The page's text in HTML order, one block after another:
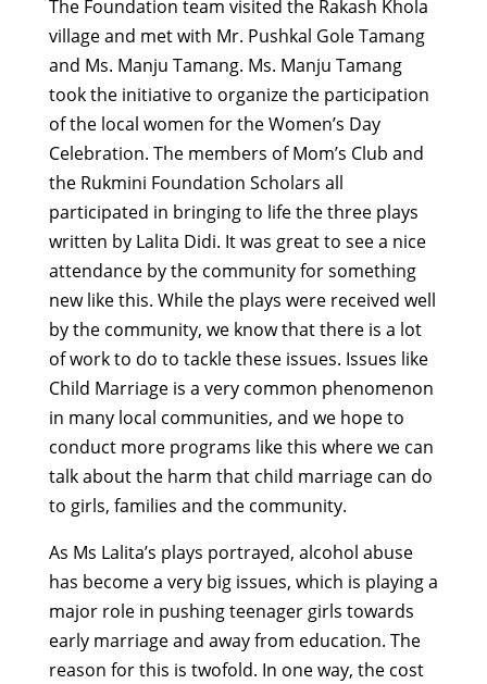
The Foundation team visited the Rakash Khola
village and met with Mr. Pushkal Gole Tamang
and Ms. Manju Tamang. Ms. Manju Tamang
took the initiative to organize the participation
of the local women for the Women’s Day
Celebration. The members of Mom’s Club and
the Rukmini Foundation Scholars all
participated in bringing to life the three plays
written by Lalita Didi. It was great to see a nice
attendance by the community for something
new like this. While the plays were received well
by the community, we know that there is a lot
of work to do to tackle these issues. Issues like
Child Marriage is a very common phenomenon
in many local communities, and we hope to
conduct more programs like this where we can
talk about the harm that child marriage can do
to girls, families and the community.
As Ms Lalita’s plays portrayed, alcohol abuse
has become a very big issues, which is playing a
major role in pushing teenager girls towards
early marriage and away from education. The
reason for this is twofold. In one way, the cost